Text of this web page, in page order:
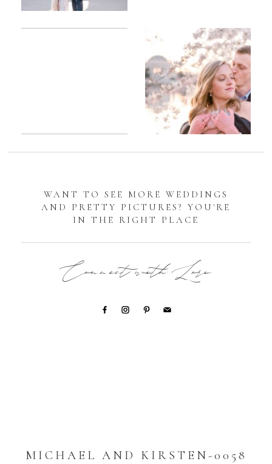
DC
Tidal
Basin
Cherry
Blossom
Engagement |
Jocelyn &
Eric
WANT TO SEE MORE WEDDINGS
AND PRETTY PICTURES? YOU'RE
IN THE RIGHT PLACE
Connect with Lori
MICHAEL AND KIRSTEN-0058